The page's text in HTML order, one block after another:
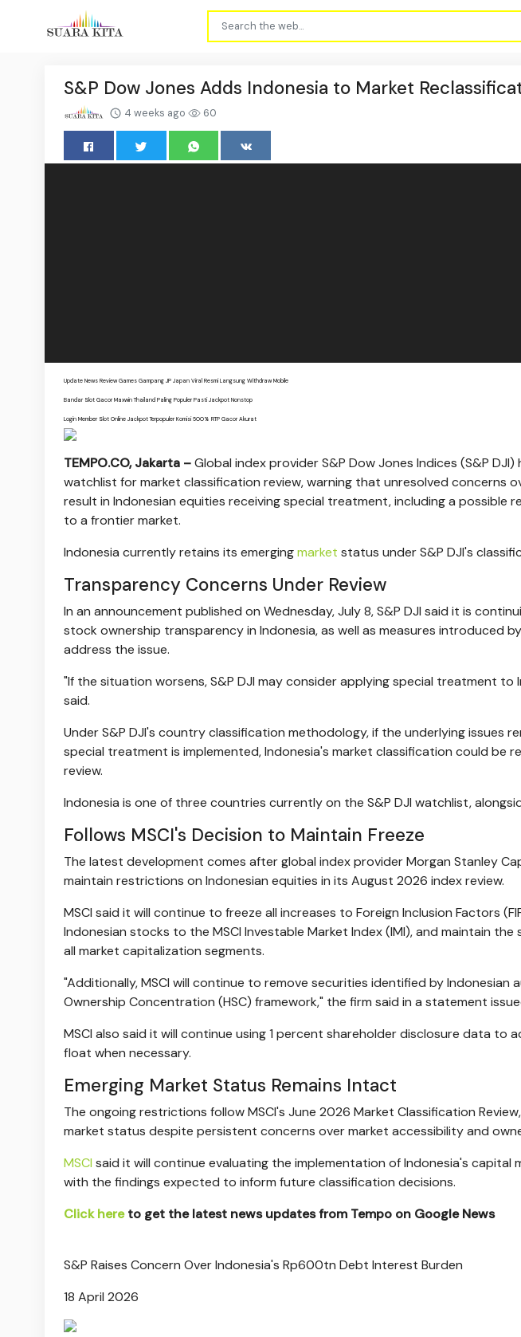
S&P Dow Jones Adds Indonesia to Market
4 weeks ago 60
Update News Review Games Gampang JP Japan Viral Resmi Langsung Withdraw Mobile
Bandar Slot Gacor Maxwin Thailand Paling Populer Pasti Jackpot Nonstop
Login Member Slot Online Jackpot Terpopuler Komisi 500% RTP Gacor Akurat
TEMPO.CO, Jakarta –Global index provider S&P Dow Jones Indices (S&P
watchlist for market classification review, warning that unresolved concerns
result in Indonesian equities receiving special treatment, including a possible
to a frontier market.
Indonesia currently retains its emergingmarket status under S&P DJI's
Transparency Concerns Under Review
In an announcement published on Wednesday, July 8, S&P DJI said it is
stock ownership transparency in Indonesia, as well as measures introduced
address the issue.
"If the situation worsens, S&P DJI may consider applying special treatment
said.
Under S&P DJI's country classification methodology, if the underlying issues
special treatment is implemented, Indonesia's market classification could be
review.
Indonesia is one of three countries currently on the S&P DJI watchlist,
Follows MSCI's Decision to Maintain Freeze
The latest development comes after global index provider Morgan Stanley
maintain restrictions on Indonesian equities in its August 2026 index review.
MSCI said it will continue to freeze all increases to Foreign Inclusion Factors
Indonesian stocks to the MSCI Investable Market Index (IMI), and maintain
all market capitalization segments.
"Additionally, MSCI will continue to remove securities identified by
Ownership Concentration (HSC) framework," the firm said in a statement
MSCI also said it will continue using 1 percent shareholder disclosure data to
float when necessary.
Emerging Market Status Remains Intact
The ongoing restrictions follow MSCI's June 2026 Market Classification
market status despite persistent concerns over market accessibility and
MSCI said it will continue evaluating the implementation of Indonesia's capital
with the findings expected to inform future classification decisions.
Click hereto get the latest news updates from Tempo on Google News
S&P Raises Concern Over Indonesia's Rp600tn Debt Interest Burden
18 April 2026